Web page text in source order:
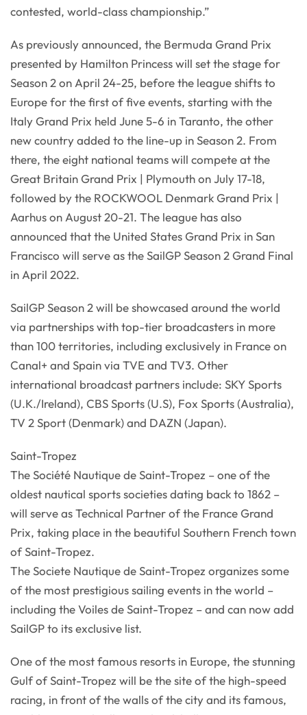
contested, world-class championship.”
As previously announced, the Bermuda Grand Prix
presented by Hamilton Princess will set the stage for
Season 2 on April 24-25, before the league shifts to
Europe for the first of five events, starting with the
Italy Grand Prix held June 5-6 in Taranto, the other
new country added to the line-up in Season 2. From
there, the eight national teams will compete at the
Great Britain Grand Prix | Plymouth on July 17-18,
followed by the ROCKWOOL Denmark Grand Prix |
Aarhus on August 20-21. The league has also
announced that the United States Grand Prix in San
Francisco will serve as the SailGP Season 2 Grand Final
in April 2022.
SailGP Season 2 will be showcased around the world
via partnerships with top-tier broadcasters in more
than 100 territories, including exclusively in France on
Canal+ and Spain via TVE and TV3. Other
international broadcast partners include: SKY Sports
(U.K./Ireland), CBS Sports (U.S), Fox Sports (Australia),
TV 2 Sport (Denmark) and DAZN (Japan).
Saint-Tropez
The Société Nautique de Saint-Tropez – one of the
oldest nautical sports societies dating back to 1862 –
will serve as Technical Partner of the France Grand
Prix, taking place in the beautiful Southern French town
of Saint-Tropez.
The Societe Nautique de Saint-Tropez organizes some
of the most prestigious sailing events in the world –
including the Voiles de Saint-Tropez – and can now add
SailGP to its exclusive list.
One of the most famous resorts in Europe, the stunning
Gulf of Saint-Tropez will be the site of the high-speed
racing, in front of the walls of the city and its famous,